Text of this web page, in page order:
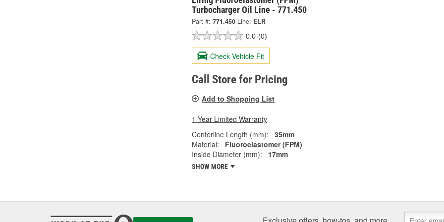
Turbocharger Oil Line - 771.450
Part #: 771.450 Line: ELR
0.0 (0)
Check Vehicle Fit
Call Store for Pricing
Add to Shopping List
1 Year Limited Warranty
Centerline Length (mm):
35mm
Material:
Fluoroelastomer (FPM)
Inside Diameter (mm):
17mm
SHOW MORE